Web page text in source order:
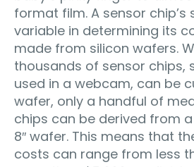
format film. A sensor chip’s
variable in determining its
made from silicon wafers.
thousands of sensor chips,
used in a webcam, can be
wafer, only a handful of
chips can be derived from
8″ wafer. This means that
costs can range from less